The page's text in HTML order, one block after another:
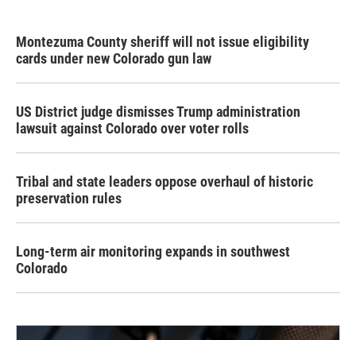
Montezuma County sheriff will not issue eligibility
cards under new Colorado gun law
US District judge dismisses Trump administration
lawsuit against Colorado over voter rolls
Tribal and state leaders oppose overhaul of historic
preservation rules
Long-term air monitoring expands in southwest
Colorado